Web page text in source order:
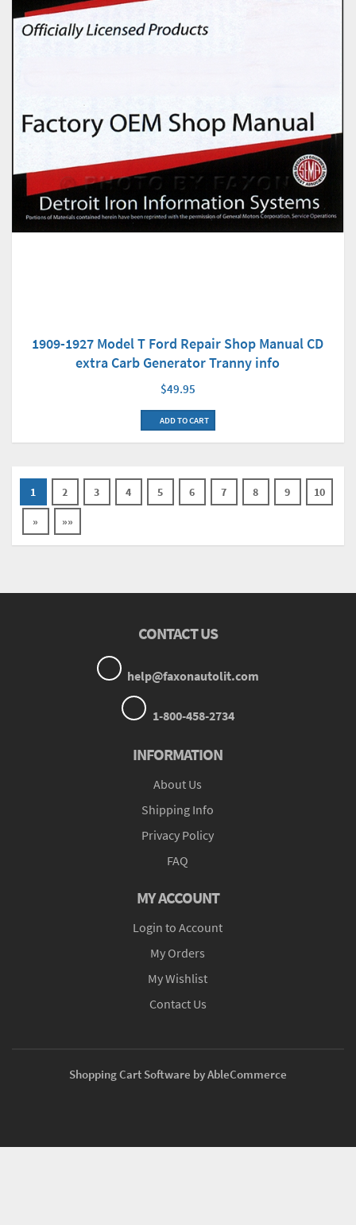
1909-1927 Model T Ford Repair Shop Manual CD
extra Carb Generator Tranny info
$49.95
ADD TO CART
1 2 3 4 5 6 7 8 9 10
» »»
CONTACT US
help@faxonautolit.com
1-800-458-2734
INFORMATION
About Us
Shipping Info
Privacy Policy
FAQ
MY ACCOUNT
Login to Account
My Orders
My Wishlist
Contact Us
Shopping Cart Software by AbleCommerce